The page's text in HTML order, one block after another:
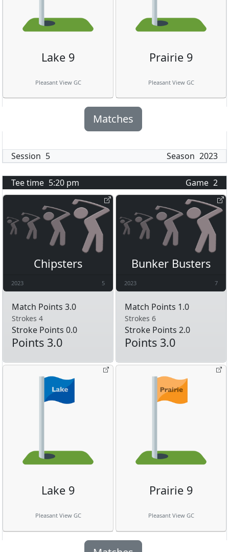
Lake 9
Pleasant View GC
Prairie 9
Pleasant View GC
Matches
Session 5 Season 2023
Tee time 5:20 pm Game 2
Chipsters
2023 5
Match Points 3.0
Strokes 4
Stroke Points 0.0
Points 3.0
Bunker Busters
2023 7
Match Points 1.0
Strokes 6
Stroke Points 2.0
Points 3.0
Lake 9
Pleasant View GC
Prairie 9
Pleasant View GC